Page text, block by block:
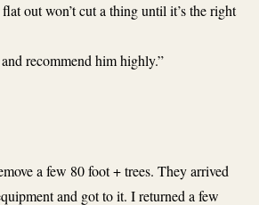
out won’t cut a thing until it’s the right
recommend him highly.”
a few 80 foot + trees. They arrived
and got to it. I returned a few